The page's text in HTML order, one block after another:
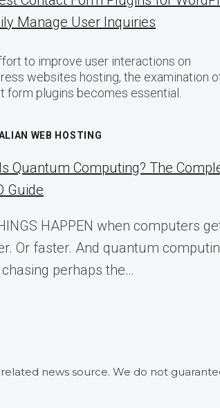
Manage User Inquiries
to improve user interactions on
websites hosting, the examination
form plugins becomes essential.
WEB HOSTING
Quantum Computing? The
Guide
HAPPEN when computers
Or faster. And quantum
perhaps the…
news source. We do not